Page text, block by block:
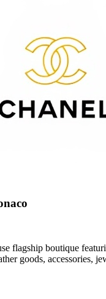
flagship boutique
goods, accessories,